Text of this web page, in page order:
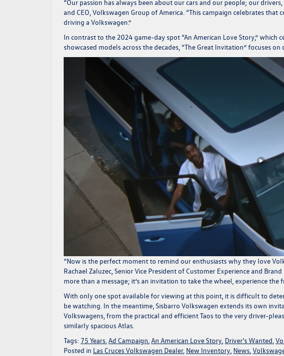
“Our passion has always been about our cars and our people; our
and CEO, Volkswagen Group of America. “This campaign celebrates that
driving a Volkswagen.”
In contrast to the 2024 game-day spot “An American Love Story,” which
showcased models across the decades, “The Great Invitation” focuses
“Now is the perfect moment to remind our enthusiasts why they love
Rachael Zaluzec, Senior Vice President of Customer Experience and
more than a message; it’s an invitation to take the wheel, experience the
With only one spotavailable for viewing at this point, it is difficult to
be watching. In the meantime, Sisbarro Volkswagen extends its own
Volkswagens, from the practical and efficientTaosto the very driver-
similarly spaciousAtlas
Tags: 75 Years Ad Campaign An American Love Story Driver's Wanted
Posted in Las Cruces Volkswagen Dealer, New Inventory News